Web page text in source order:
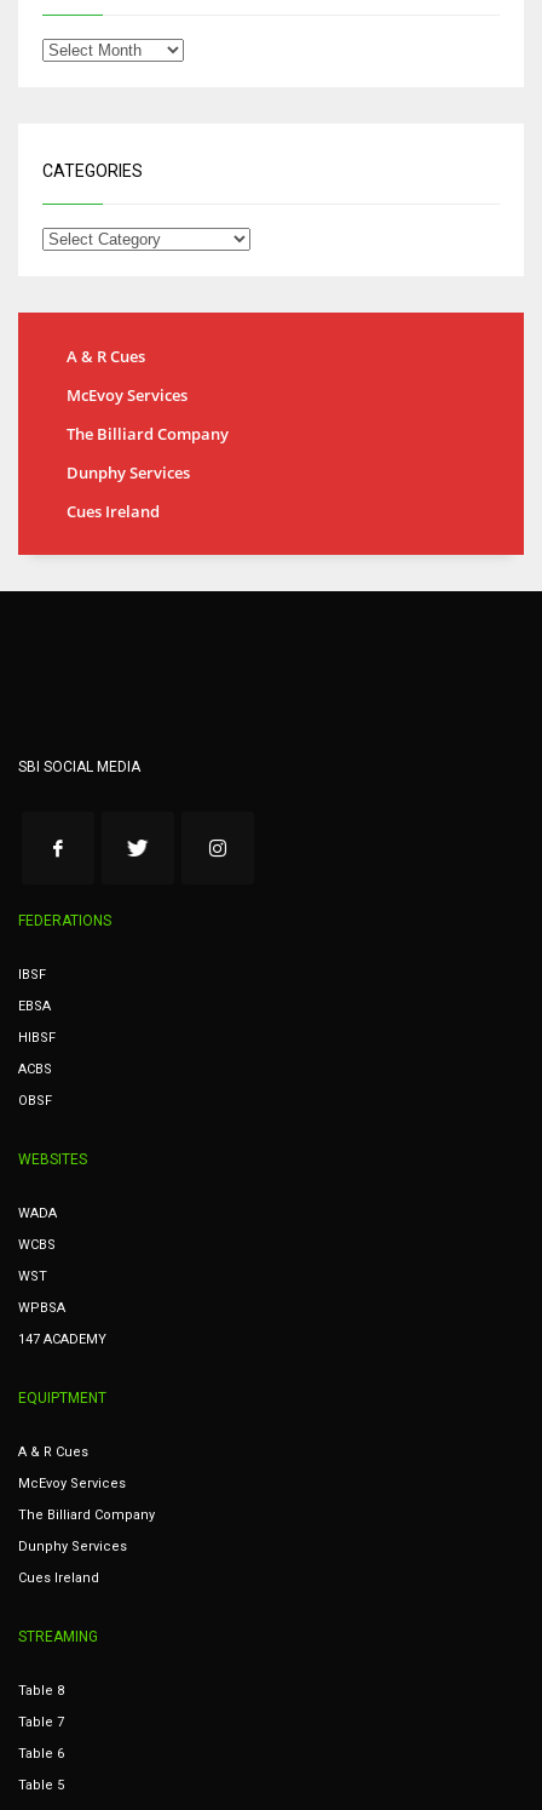
CATEGORIES
A & R Cues
McEvoy Services
The Billiard Company
Dunphy Services
Cues Ireland
SBI SOCIAL MEDIA
FEDERATIONS
IBSF
EBSA
HIBSF
ACBS
OBSF
WEBSITES
WADA
WCBS
WST
WPBSA
147 ACADEMY
EQUIPTMENT
A & R Cues
McEvoy Services
The Billiard Company
Dunphy Services
Cues Ireland
STREAMING
Table 8
Table 7
Table 6
Table 5